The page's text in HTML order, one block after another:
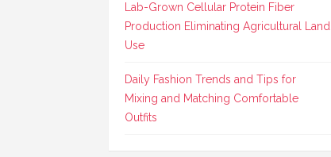
Lab-Grown Cellular Protein Fiber
Production Eliminating Agricultural Land
Use
Daily Fashion Trends and Tips for
Mixing and Matching Comfortable
Outfits